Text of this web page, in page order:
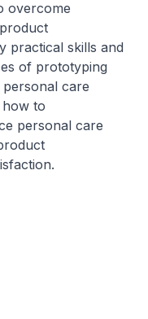
overcome
practical skills and
of prototyping
care
to
personal care